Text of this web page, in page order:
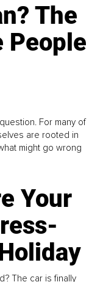
The
People
For many of
are rooted in
might go wrong
Your
The car is finally